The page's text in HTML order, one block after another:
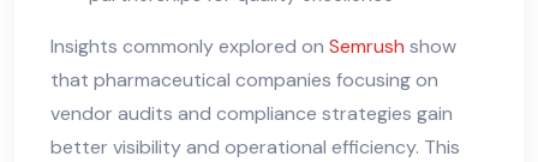
Insights commonly explored on Semrush show
that pharmaceutical companies focusing on
vendor audits and compliance strategies gain
better visibility and operational efficiency. This